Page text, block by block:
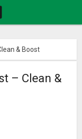
& Boost
– Clean &